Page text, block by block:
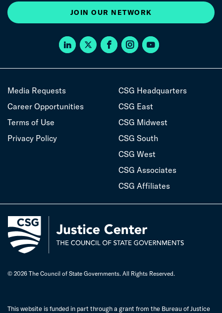
JOIN OUR NETWORK
Media Requests
Career Opportunities
Terms of Use
Privacy Policy
CSG Headquarters
CSG East
CSG Midwest
CSG South
CSG West
CSG Associates
CSG Affiliates
© 2026 The Council of State Governments. All Rights Reserved.
This website is funded in part through a grant from the Bureau of Justice